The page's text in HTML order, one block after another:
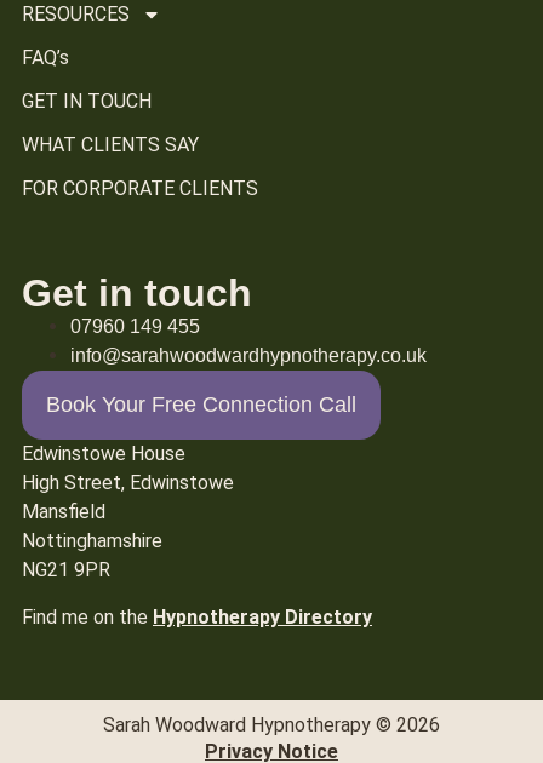
RESOURCES
FAQ’s
GET IN TOUCH
WHAT CLIENTS SAY
FOR CORPORATE CLIENTS
Get in touch
07960 149 455
info@sarahwoodwardhypnotherapy.co.uk
Book Your Free Connection Call
Edwinstowe House
High Street, Edwinstowe
Mansfield
Nottinghamshire
NG21 9PR
Find me on the Hypnotherapy Directory
Sarah Woodward Hypnotherapy © 2026
Privacy Notice